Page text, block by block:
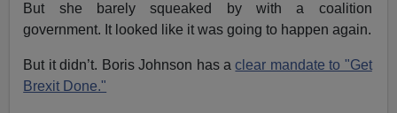
But she barely squeaked by with a coalition
government. It looked like it was going to happen again.
But it didn’t. Boris Johnson has aclear mandate to "Get
Brexit Done."